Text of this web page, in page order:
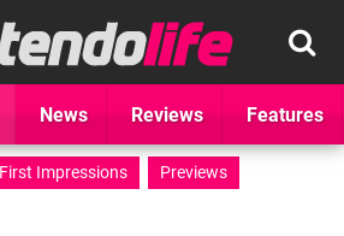
News Reviews Features
First Impressions
Previews